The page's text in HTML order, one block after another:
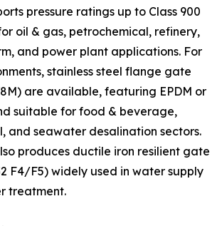
pressure ratings up to Class 900
oil & gas, petrochemical, refinery,
and power plant applications. For
stainless steel flange gate
are available, featuring EPDM or
suitable for food & beverage,
and seawater desalination sectors.
produces ductile iron resilient gate
F4/F5) widely used in water supply
treatment.